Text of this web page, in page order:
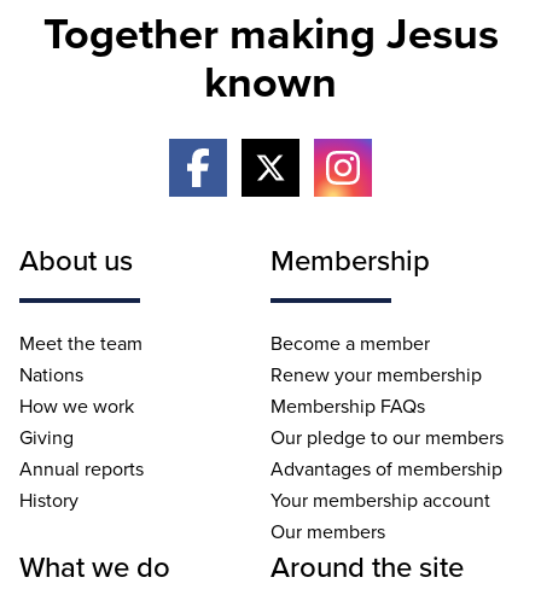
Together making Jesus
known
About us
Meet the team
Nations
How we work
Giving
Annual reports
History
Membership
Become a member
Renew your membership
Membership FAQs
Our pledge to our members
Advantages of membership
Your membership account
Our members
What we do Around the site